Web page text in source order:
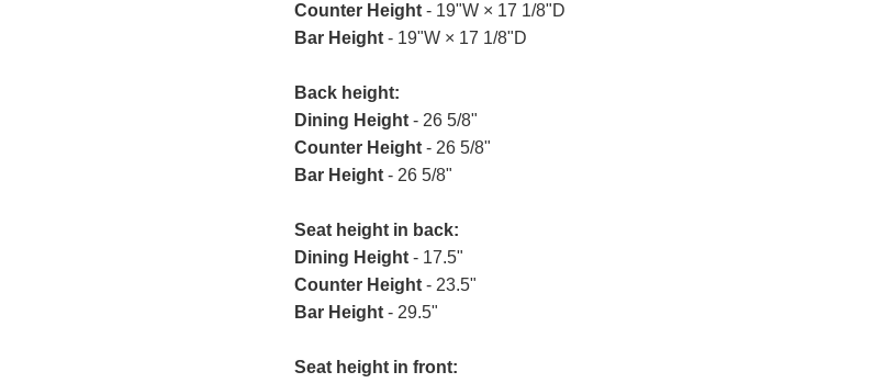
Counter Height - 19"W × 17 1/8"D
Bar Height - 19"W × 17 1/8"D
Back height:
Dining Height - 26 5/8"
Counter Height - 26 5/8"
Bar Height - 26 5/8"
Seat height in back:
Dining Height - 17.5"
Counter Height - 23.5"
Bar Height - 29.5"
Seat height in front: